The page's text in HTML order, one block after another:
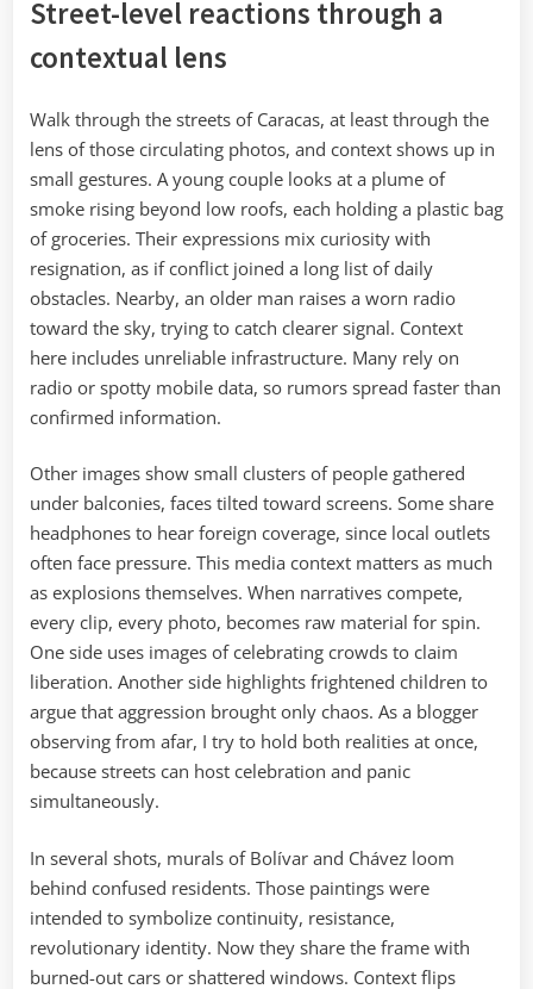
Street-level reactions through a
contextual lens
Walk through the streets of Caracas, at least through the
lens of those circulating photos, and context shows up in
small gestures. A young couple looks at a plume of
smoke rising beyond low roofs, each holding a plastic bag
of groceries. Their expressions mix curiosity with
resignation, as if conflict joined a long list of daily
obstacles. Nearby, an older man raises a worn radio
toward the sky, trying to catch clearer signal. Context
here includes unreliable infrastructure. Many rely on
radio or spotty mobile data, so rumors spread faster than
confirmed information.
Other images show small clusters of people gathered
under balconies, faces tilted toward screens. Some share
headphones to hear foreign coverage, since local outlets
often face pressure. This media context matters as much
as explosions themselves. When narratives compete,
every clip, every photo, becomes raw material for spin.
One side uses images of celebrating crowds to claim
liberation. Another side highlights frightened children to
argue that aggression brought only chaos. As a blogger
observing from afar, I try to hold both realities at once,
because streets can host celebration and panic
simultaneously.
In several shots, murals of Bolívar and Chávez loom
behind confused residents. Those paintings were
intended to symbolize continuity, resistance,
revolutionary identity. Now they share the frame with
burned-out cars or shattered windows. Context flips